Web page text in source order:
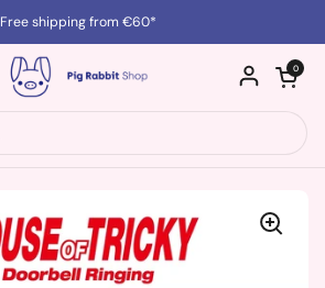
Free shipping from €60*
Open cart
0